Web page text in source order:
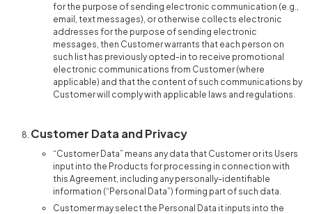
for the purpose of sending electronic communication (e.g.,
email, text messages), or otherwise collects electronic
addresses for the purpose of sending electronic
messages, then Customer warrants that each person on
such list has previously opted-in to receive promotional
electronic communications from Customer (where
applicable) and that the content of such communications by
Customer will comply with applicable laws and regulations.
Customer Data and Privacy
“Customer Data” means any data that Customer or its Users
input into the Products for processing in connection with
this Agreement, including any personally-identifiable
information (“Personal Data”) forming part of such data.
Customer may select the Personal Data it inputs into the